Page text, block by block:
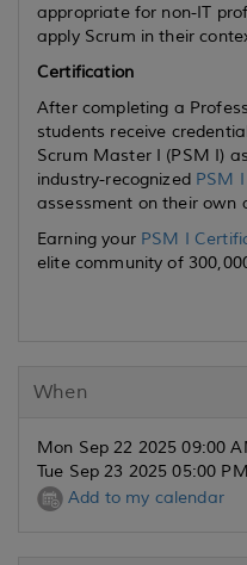
appropriate for non-IT
apply Scrum in their
Certification
After completing a
students receive
Scrum Master I (PSM I)
industry-recognized PSM
assessment on their
Earning your PSM I
elite community of
When
Mon Sep 22 2025 09:00
Tue Sep 23 2025 05:00 PM
Add to my calendar